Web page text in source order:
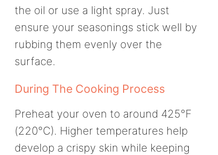
the oil or use a light spray. Just
ensure your seasonings stick well by
rubbing them evenly over the
surface.
During The Cooking Process
Preheat your oven to around 425°F
(220°C). Higher temperatures help
develop a crispy skin while keeping